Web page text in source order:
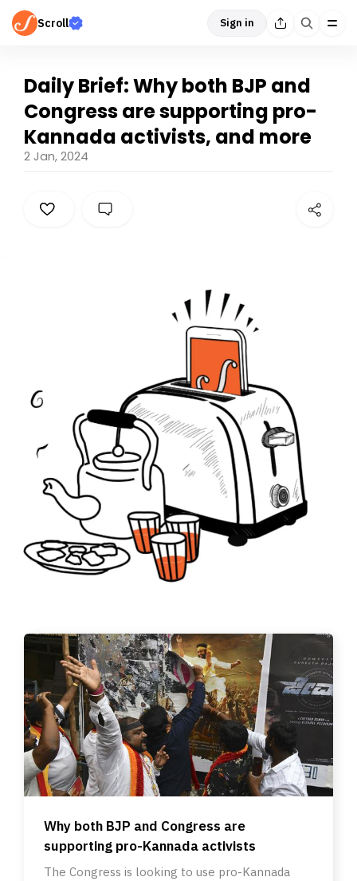
Scroll Sign in
Daily Brief: Why both BJP and
Congress are supporting pro-
Kannada activists, and more
2 Jan, 2024
Why both BJP and Congress are
supporting pro-Kannada activists
The Congress is looking to use pro-Kannada